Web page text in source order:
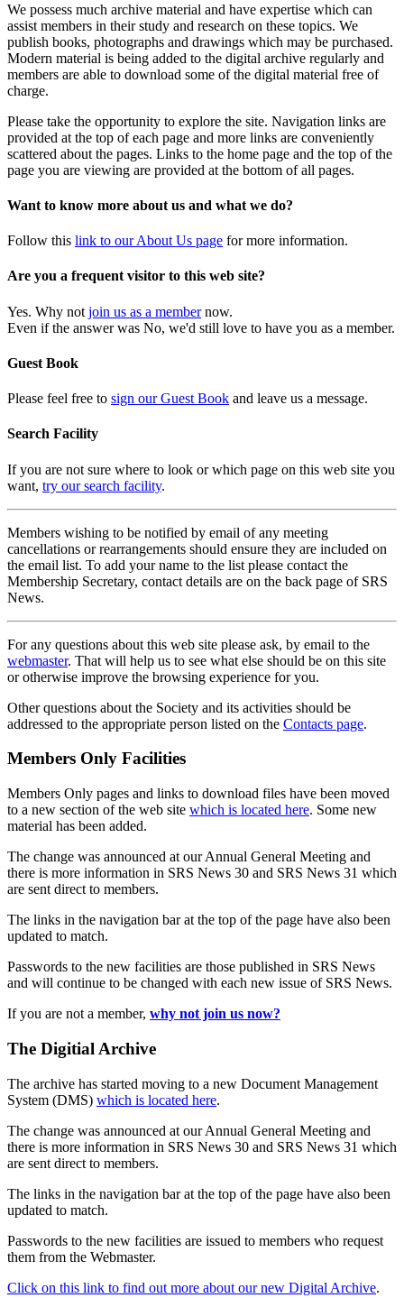
We possess much archive material and have expertise which can
assist members in their study and research on these topics. We
publish books, photographs and drawings which may be purchased.
Modern material is being added to the digital archive regularly and
members are able to download some of the digital material free of
charge.
Please take the opportunity to explore the site. Navigation links are
provided at the top of each page and more links are conveniently
scattered about the pages. Links to the home page and the top of the
page you are viewing are provided at the bottom of all pages.
Want to know more about us and what we do?
Follow this link to our About Us page for more information.
Are you a frequent visitor to this web site?
Yes. Why not join us as a membernow.
Even if the answer was No, we'd still love to have you as a member.
Guest Book
Please feel free to sign our Guest Book and leave us a message.
Search Facility
If you are not sure where to look or which page on this web site you
want, try our search facility.
Members wishing to be notified by email of any meeting
cancellations or rearrangements should ensure they are included on
the email list. To add your name to the list please contact the
Membership Secretary, contact details are on the back page of SRS
News.
For any questions about this web site please ask, by email to the
webmaster. That will help us to see what else should be on this site
or otherwise improve the browsing experience for you.
Other questions about the Society and its activities should be
addressed to the appropriate person listed on the Contacts page.
Members Only Facilities
Members Only pages and links to download files have been moved
to a new section of the web site which is located here. Some new
material has been added.
The change was announced at our Annual General Meeting and
there is more information in SRS News 30 and SRS News 31 which
are sent direct to members.
The links in the navigation bar at the top of the page have also been
updated to match.
Passwords to the new facilities are those published in SRS News
and will continue to be changed with each new issue of SRS News.
If you are not a member, why not join us now?
The Digitial Archive
The archive has started moving to a new Document Management
System (DMS) which is located here.
The change was announced at our Annual General Meeting and
there is more information in SRS News 30 and SRS News 31 which
are sent direct to members.
The links in the navigation bar at the top of the page have also been
updated to match.
Passwords to the new facilities are issued to members who request
them from the Webmaster.
Click on this link to find out more about our new Digital Archive.